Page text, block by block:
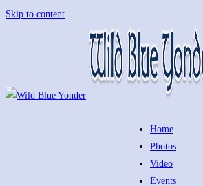
Skip to content
Home
Photos
Video
Events